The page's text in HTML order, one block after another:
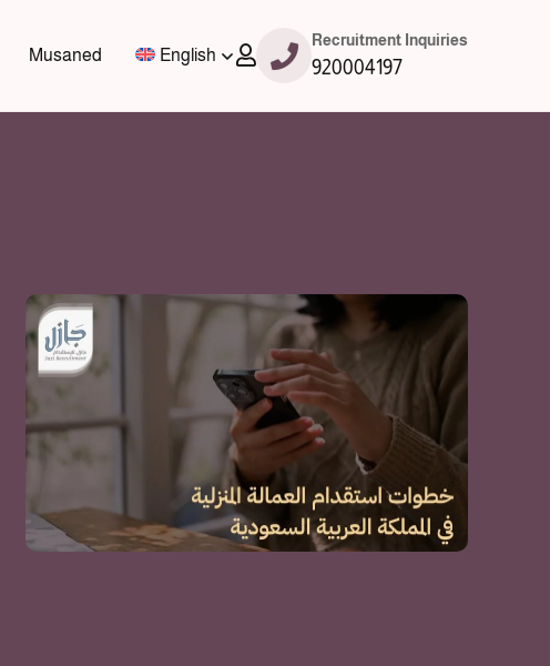
Musaned English
Recruitment Inquiries
920004197